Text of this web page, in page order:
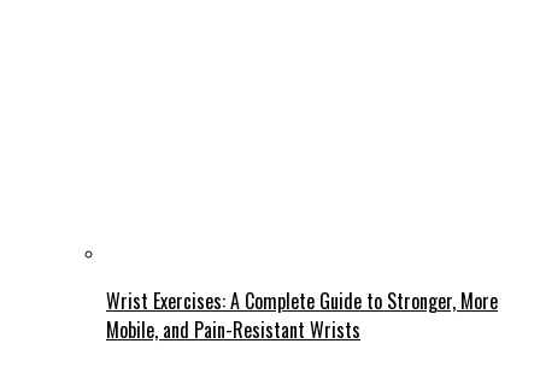
Wrist Exercises: A Complete Guide to Stronger, More
Mobile, and Pain-Resistant Wrists